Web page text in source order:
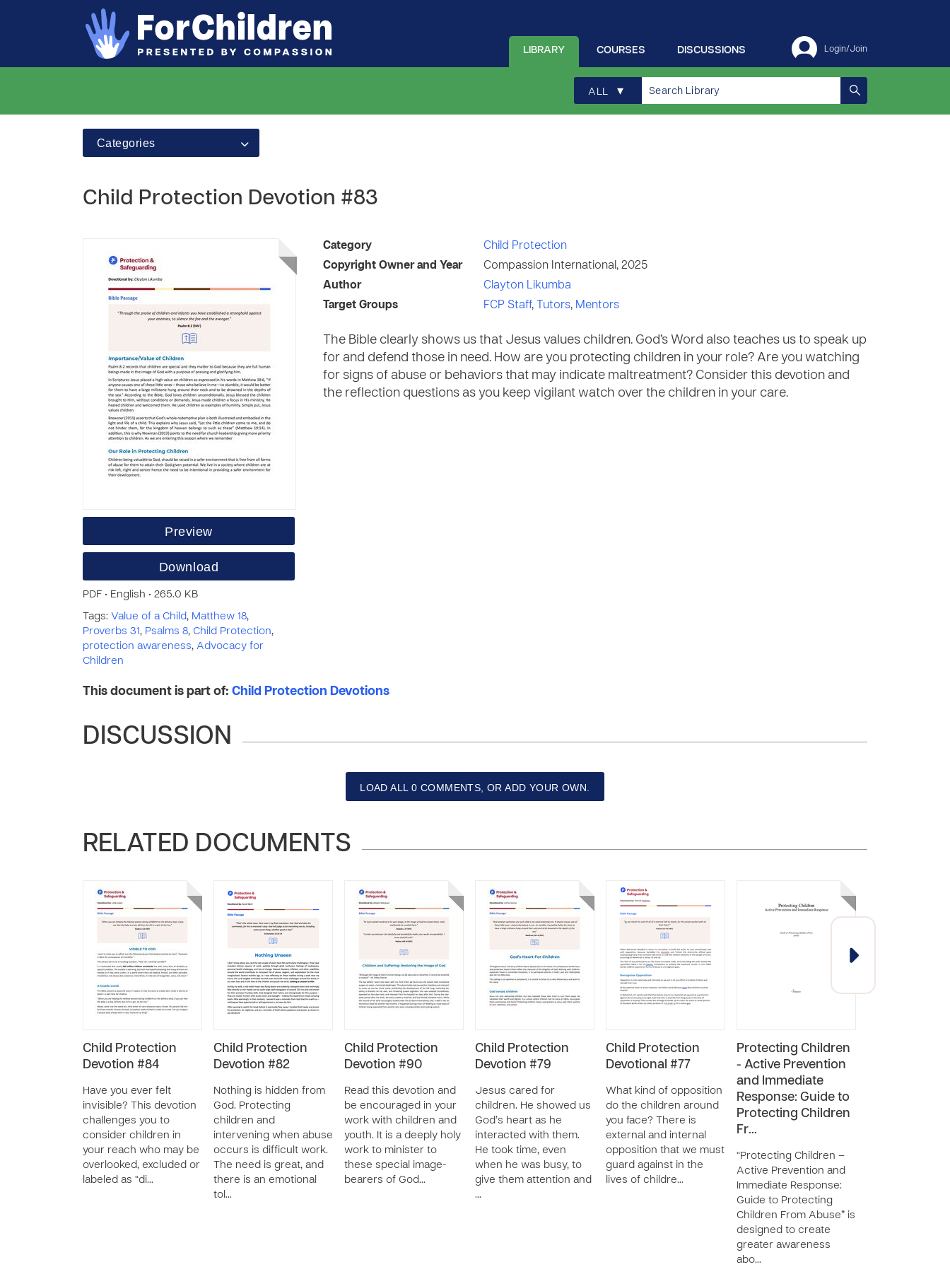
Login/Join
DISCUSSIONS
COURSES
LIBRARY
ALL ▾
Categories
Child Protection Devotion #83
Preview
Download
PDF • English • 265.0 KB
Tags: Value of a Child, Matthew 18,
Proverbs 31, Psalms 8, Child Protection,
protection awareness, Advocacy for
Children
Category
Child Protection
Copyright Owner and Year
Compassion International, 2025
Author
Clayton Likumba
Target Groups
FCP Staff, Tutors, Mentors
The Bible clearly shows us that Jesus values children. God’s Word also teaches us to speak up
for and defend those in need. How are you protecting children in your role? Are you watching
for signs of abuse or behaviors that may indicate maltreatment? Consider this devotion and
the reflection questions as you keep vigilant watch over the children in your care.
This document is part of: Child Protection Devotions
DISCUSSION
LOAD ALL 0 COMMENTS, OR ADD YOUR OWN.
RELATED DOCUMENTS
Child Protection
Devotion #84
Have you ever felt
invisible? This devotion
challenges you to
consider children in
your reach who may be
overlooked, excluded or
labeled as “di…
Child Protection
Devotion #82
Nothing is hidden from
God. Protecting
children and
intervening when abuse
occurs is difficult work.
The need is great, and
there is an emotional
tol…
Child Protection
Devotion #90
Read this devotion and
be encouraged in your
work with children and
youth. It is a deeply holy
work to minister to
these special image-
bearers of God…
Child Protection
Devotion #79
Jesus cared for
children. He showed us
God’s heart as he
interacted with them.
He took time, even
when he was busy, to
give them attention and
…
Child Protection
Devotional #77
What kind of opposition
do the children around
you face? There is
external and internal
opposition that we must
guard against in the
lives of childre…
Protecting Children
- Active Prevention
and Immediate
Response: Guide to
Protecting Children
Fr…
“Protecting Children –
Active Prevention and
Immediate Response:
Guide to Protecting
Children From Abuse” is
designed to create
greater awareness
abo…